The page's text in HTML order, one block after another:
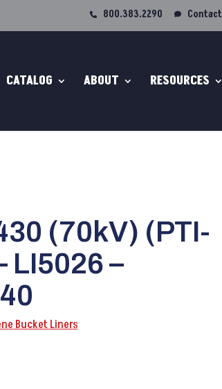
800.383.2290 Contact
CATALOG ABOUT RESOURCES
(70kV) (PTI-
LI5026 –
Bucket Liners